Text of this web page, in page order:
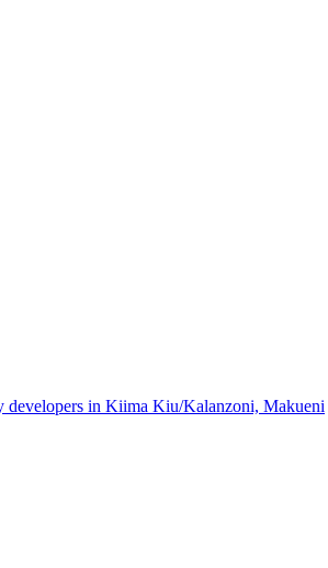
developers in Kiima Kiu/Kalanzoni, Makueni